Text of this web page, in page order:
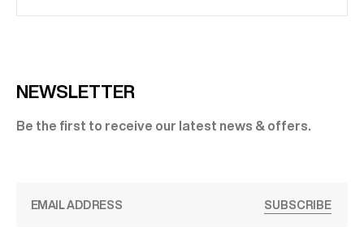
NEWSLETTER
Be the first to receive our latest news & offers.
SUBSCRIBE